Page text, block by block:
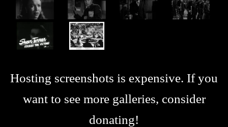
Hosting screenshots is expensive. If you
want to see more galleries, consider
donating!